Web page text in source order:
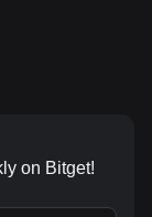
on Bitget!